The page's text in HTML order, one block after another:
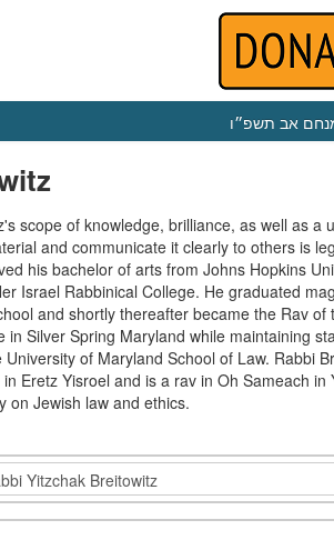
אב תשפ״ו
scope of knowledge, brilliance, as well as a
and communicate it clearly to others is
his bachelor of arts from Johns Hopkins
Israel Rabbinical College. He graduated
and shortly thereafter became the Rav of
in Silver Spring Maryland while maintaining
of Maryland School of Law. Rabbi
Eretz Yisroel and is a rav in Oh Sameach in
on Jewish law and ethics.